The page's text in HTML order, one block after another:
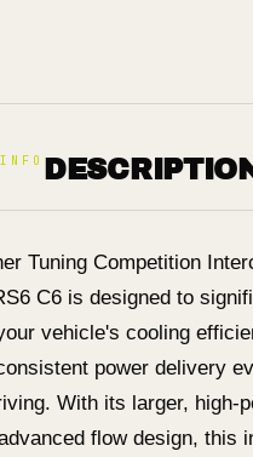
DESCRIPTION
Tuning Competition
C6 is designed to
vehicle's cooling
power delivery
With its larger, high-
flow design, this